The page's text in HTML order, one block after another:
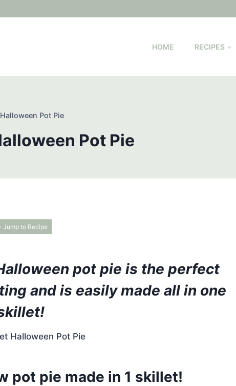
HOME RECIPES
Pot Pie
Pot Pie
Jump to Recipe
pot pie is the perfect
and is easily made all in one
pot pie made in 1 skillet!